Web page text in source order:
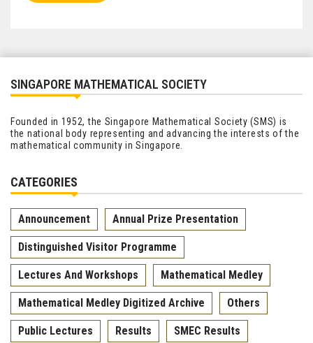
SINGAPORE MATHEMATICAL SOCIETY
Founded in 1952, the Singapore Mathematical Society (SMS) is
the national body representing and advancing the interests of the
mathematical community in Singapore.
CATEGORIES
Announcement Annual Prize Presentation
Distinguished Visitor Programme
Lectures And Workshops Mathematical Medley
Mathematical Medley Digitized Archive Others
Public Lectures Results SMEC Results